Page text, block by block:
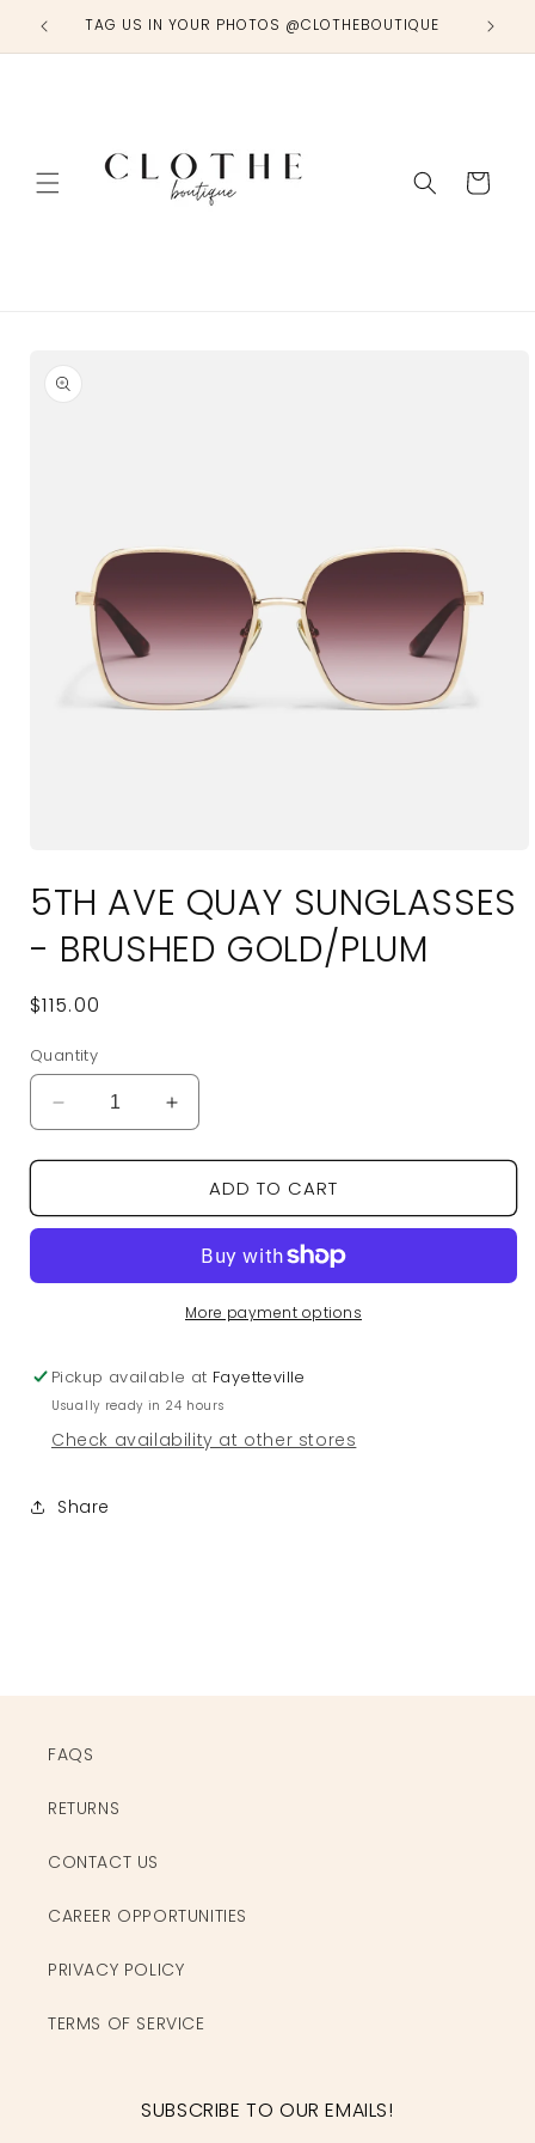
Skip to
contentTAG US IN YOUR PHOTOS @CLOTHEBOUTIQUE
Cart
product
information
1
in
5TH AVE QUAY SUNGLASSES
- BRUSHED GOLD/PLUM
Regular
$115.00
Quantity
Decrease
quantity
for
Ave
-
Increase
quantity
for
Ave
Sunglasses
-
Brushed
ADD TO CART
More payment options
Pickup available at Fayetteville
Usually ready in 24 hours
Check availability at other stores
Share
FAQS
RETURNS
CONTACT US
CAREER OPPORTUNITIES
PRIVACY POLICY
TERMS OF SERVICE
SUBSCRIBE TO OUR EMAILS!